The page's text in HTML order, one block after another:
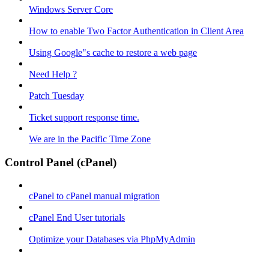
Windows Server Core
How to enable Two Factor Authentication in Client Area
Using Google"s cache to restore a web page
Need Help ?
Patch Tuesday
Ticket support response time.
We are in the Pacific Time Zone
Control Panel (cPanel)
cPanel to cPanel manual migration
cPanel End User tutorials
Optimize your Databases via PhpMyAdmin